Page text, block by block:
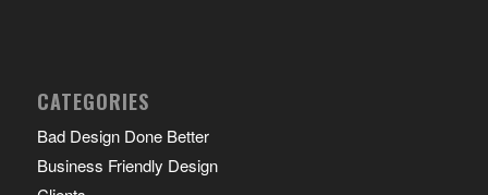
CATEGORIES
Bad Design Done Better
Business Friendly Design